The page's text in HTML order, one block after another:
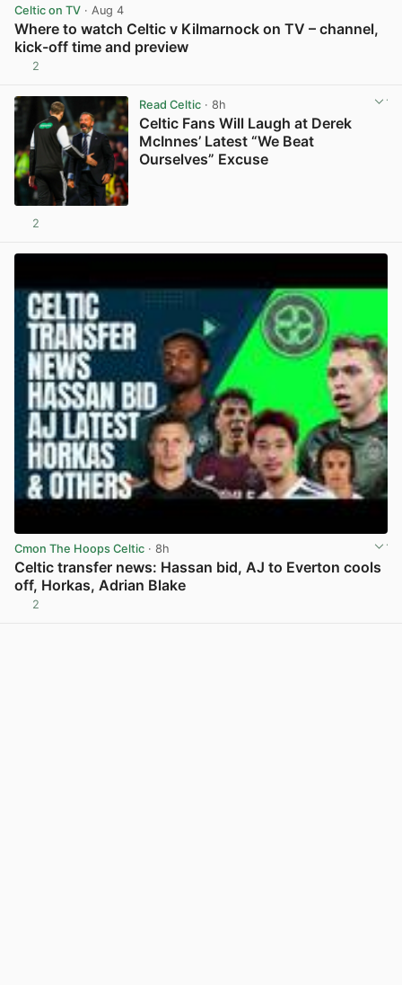
Celtic on TV · Aug 4
Where to watch Celtic v Kilmarnock on TV – channel,
kick-off time and preview
2
Read Celtic· 8h
Celtic Fans Will Laugh at Derek
McInnes’ Latest “We Beat
Ourselves” Excuse
2
Cmon The Hoops Celtic · 8h
Celtic transfer news: Hassan bid, AJ to Everton cools
off, Horkas, Adrian Blake
2